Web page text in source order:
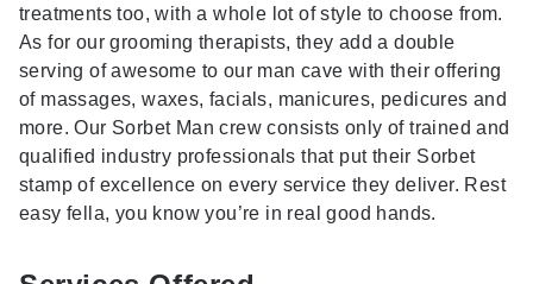
treatments too, with a whole lot of style to choose from.
As for our grooming therapists, they add a double
serving of awesome to our man cave with their offering
of massages, waxes, facials, manicures, pedicures and
more. Our Sorbet Man crew consists only of trained and
qualified industry professionals that put their Sorbet
stamp of excellence on every service they deliver. Rest
easy fella, you know you’re in real good hands.